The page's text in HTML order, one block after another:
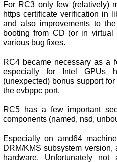
For RC3 only few (relatively)
https certificate verification in
and also improvements to
booting from CD (or in
various bug fixes.
RC4 became necessary as a
especially for Intel GPUs
(unexpected) bonus support
the evbppc port.
RC5 has a few important
components (named, nsd,
Especially on amd64
DRM/KMS subsystem
hardware. Unfortunately